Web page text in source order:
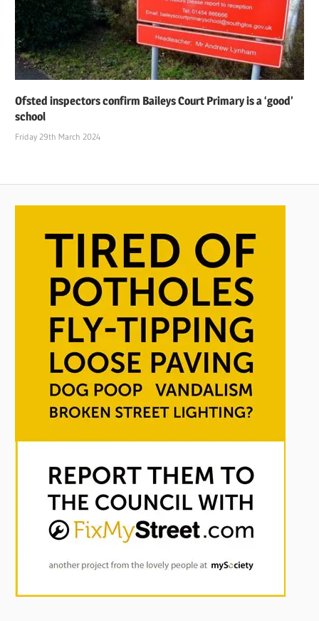
Ofsted inspectors confirm Baileys Court Primary is a ‘good’
school
Friday 29th March 2024